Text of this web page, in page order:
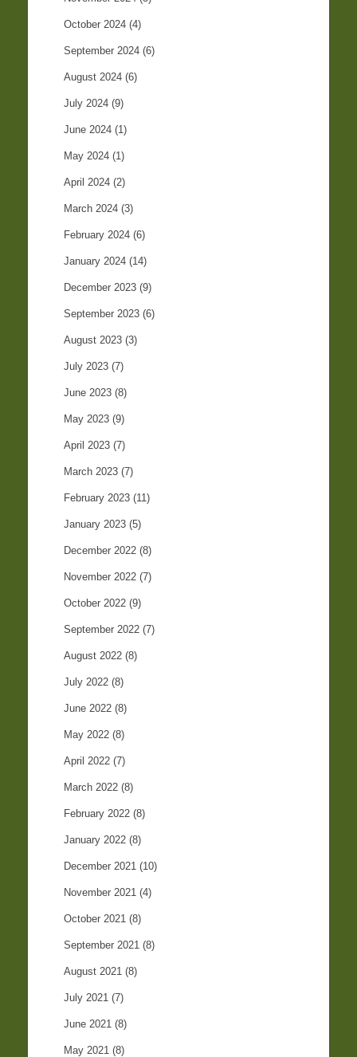
October 2024 (4)
September 2024 (6)
August 2024 (6)
July 2024 (9)
June 2024 (1)
May 2024 (1)
April 2024 (2)
March 2024 (3)
February 2024 (6)
January 2024 (14)
December 2023 (9)
September 2023 (6)
August 2023 (3)
July 2023 (7)
June 2023 (8)
May 2023 (9)
April 2023 (7)
March 2023 (7)
February 2023 (11)
January 2023 (5)
December 2022 (8)
November 2022 (7)
October 2022 (9)
September 2022 (7)
August 2022 (8)
July 2022 (8)
June 2022 (8)
May 2022 (8)
April 2022 (7)
March 2022 (8)
February 2022 (8)
January 2022 (8)
December 2021 (10)
November 2021 (4)
October 2021 (8)
September 2021 (8)
August 2021 (8)
July 2021 (7)
June 2021 (8)
May 2021 (8)